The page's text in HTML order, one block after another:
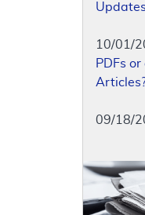
Updates
10/01/
PDFs
09/18/